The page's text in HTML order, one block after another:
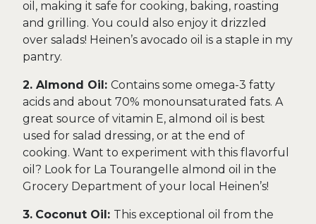
oil, making it safe for cooking, baking, roasting
and grilling. You could also enjoy it drizzled
over salads! Heinen’s avocado oil is a staple in my
pantry.
2. Almond Oil: Contains some omega-3 fatty
acids and about 70% monounsaturated fats. A
great source of vitamin E, almond oil is best
used for salad dressing, or at the end of
cooking. Want to experiment with this flavorful
oil? Look for La Tourangelle almond oil in the
Grocery Department of your local Heinen’s!
3. Coconut Oil: This exceptional oil from the